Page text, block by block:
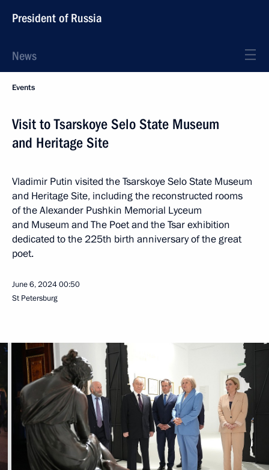
President of Russia
News
Events
Visit to Tsarskoye Selo State Museum
and Heritage Site
Vladimir Putin visited the Tsarskoye Selo State Museum
and Heritage Site, including the reconstructed rooms
of the Alexander Pushkin Memorial Lyceum
and Museum and The Poet and the Tsar exhibition
dedicated to the 225th birth anniversary of the great
poet.
June 6, 202400:50
St Petersburg